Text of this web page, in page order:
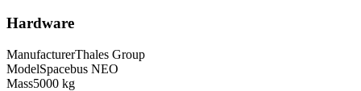
Hardware
ManufacturerThales Group
ModelSpacebus NEO
Mass5000 kg